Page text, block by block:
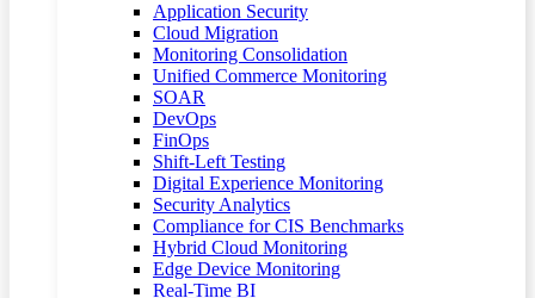
Application Security
Cloud Migration
Monitoring Consolidation
Unified Commerce Monitoring
SOAR
DevOps
FinOps
Shift-Left Testing
Digital Experience Monitoring
Security Analytics
Compliance for CIS Benchmarks
Hybrid Cloud Monitoring
Edge Device Monitoring
Real-Time BI